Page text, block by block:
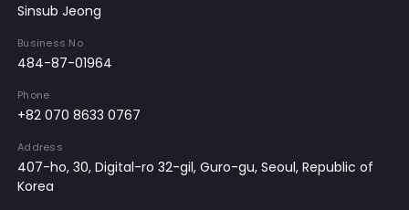
Sinsub Jeong
Business No
484-87-01964
Phone
+82 070 8633 0767
Address
407-ho, 30, Digital-ro 32-gil, Guro-gu, Seoul, Republic of
Korea